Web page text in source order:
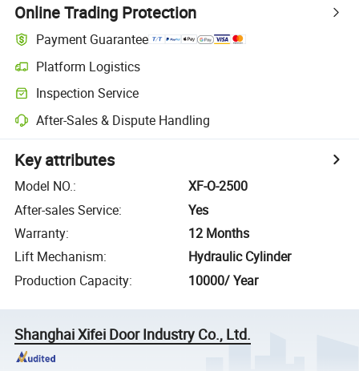
Online Trading Protection
Payment Guarantee
Platform Logistics
Inspection Service
After-Sales & Dispute Handling
Key attributes
Model NO.:
XF-O-2500
After-sales Service:
Yes
Warranty:
12 Months
Lift Mechanism:
Hydraulic Cylinder
Production Capacity: 10000/ Year
Shanghai Xifei Door Industry Co., Ltd.